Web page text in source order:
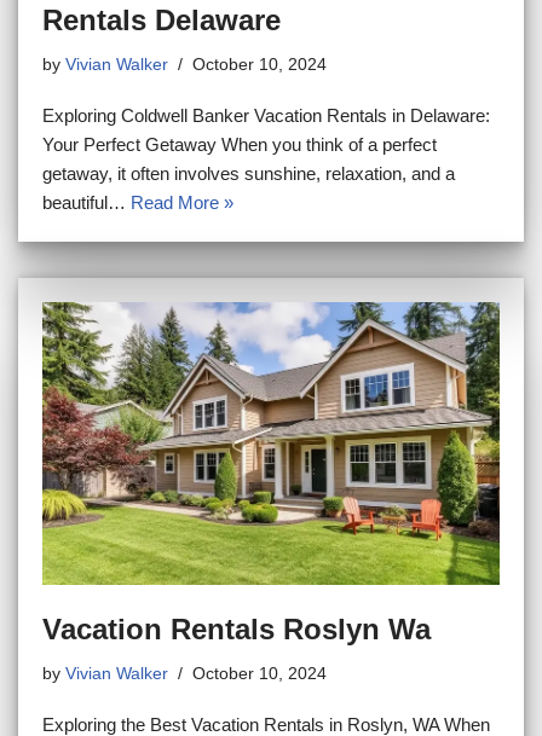
Rentals Delaware
by Vivian Walker October 10, 2024
Exploring Coldwell Banker Vacation Rentals in Delaware:
Your Perfect Getaway When you think of a perfect
getaway, it often involves sunshine, relaxation, and a
beautiful… Read More »
Vacation Rentals Roslyn Wa
by Vivian Walker October 10, 2024
Exploring the Best Vacation Rentals in Roslyn, WA When